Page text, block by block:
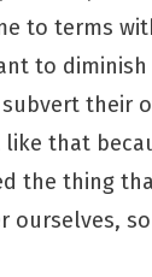
to terms
to
their
like that
the thing
ourselves,